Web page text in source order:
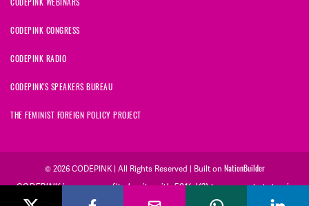
CODEPINK WEBINARS
CODEPINK CONGRESS
CODEPINK RADIO
CODEPINK'S SPEAKERS BUREAU
THE FEMINIST FOREIGN POLICY PROJECT
© 2026 CODEPINK | All Rights Reserved | Built on NationBuilder
CODEPINK is a non-profit charity with 501(c)(3) tax exempt status in
the United States. Our Tax Identification Number is 26-2823386.